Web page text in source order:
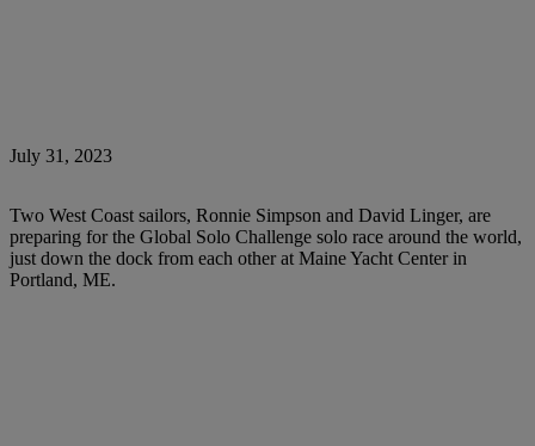
July 31, 2023
Two West Coast sailors, Ronnie Simpson and David Linger, are
preparing for the Global Solo Challenge solo race around the world,
just down the dock from each other at Maine Yacht Center in
Portland, ME.